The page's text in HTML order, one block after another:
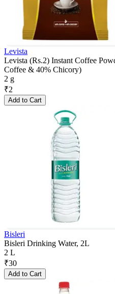
Levista
Levista (Rs.2) Instant Coffee
Coffee & 40% Chicory)
2 g
₹2
Add to Cart
Bisleri
Bisleri Drinking Water, 2L
2 L
₹30
Add to Cart